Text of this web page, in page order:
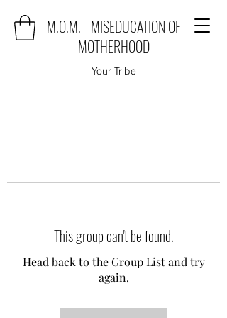
M.O.M. - MISEDUCATION OF
MOTHERHOOD
Your Tribe
This group can't be found.
Head back to the Group List and try
again.